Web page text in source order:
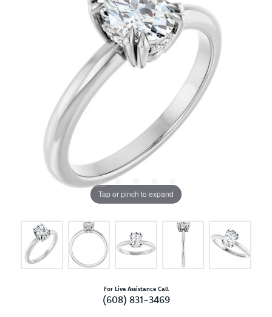
Tap or pinch to expand
For Live Assistance Call
(608) 831-3469